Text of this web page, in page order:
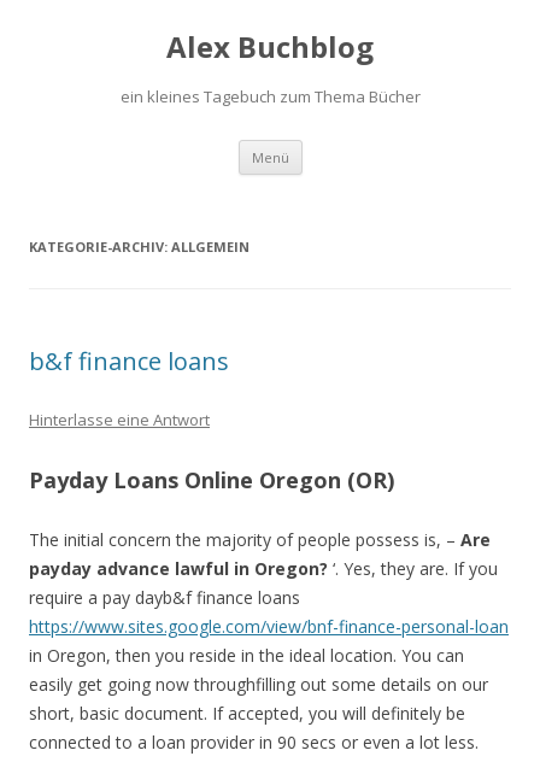
Alex Buchblog
ein kleines Tagebuch zum Thema Bücher
Menü Zum Inhalt springen
KATEGORIE-ARCHIV: ALLGEMEIN
b&f finance loans
Hinterlasse eine Antwort
Payday Loans Online Oregon (OR)
The initial concern the majority of people possess is, – Are
payday advance lawful in Oregon? ‘. Yes, they are. If you
require a pay dayb&f finance loans
https://www.sites.google.com/view/bnf-finance-personal-loan
in Oregon, then you reside in the ideal location. You can
easily get going now throughfilling out some details on our
short, basic document. If accepted, you will definitely be
connected to a loan provider in 90 secs or even a lot less.